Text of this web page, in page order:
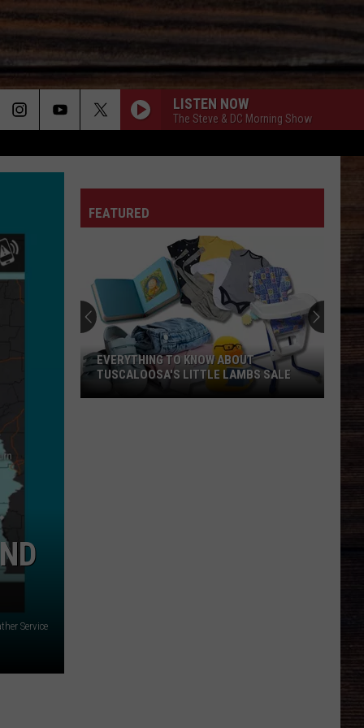
LISTEN NOW
The Steve & DC Morning Show
Service
FEATURED
EVERYTHING TO KNOW ABOUT
TUSCALOOSA'S LITTLE LAMBS SALE